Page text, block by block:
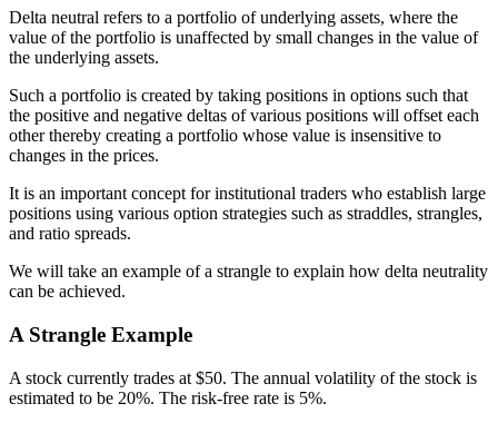
Delta neutral refers to a portfolio of underlying assets, where the
value of the portfolio is unaffected by small changes in the value of
the underlying assets.
Such a portfolio is created by taking positions in options such that
the positive and negative deltas of various positions will offset each
other thereby creating a portfolio whose value is insensitive to
changes in the prices.
It is an important concept for institutional traders who establish large
positions using various option strategies such as straddles, strangles,
and ratio spreads.
We will take an example of a strangle to explain how delta neutrality
can be achieved.
A Strangle Example
A stock currently trades at $50. The annual volatility of the stock is
estimated to be 20%. The risk-free rate is 5%.